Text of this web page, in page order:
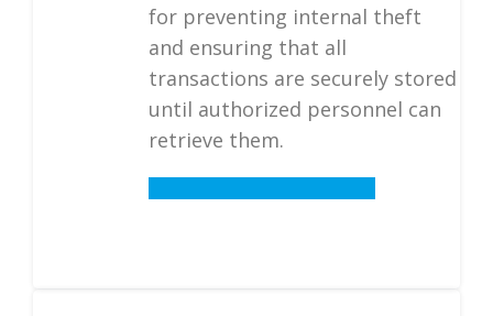
for preventing internal theft
and ensuring that all
transactions are securely stored
until authorized personnel can
retrieve them.